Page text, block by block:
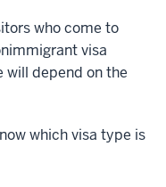
who come to
visa
will depend on the
which visa type is